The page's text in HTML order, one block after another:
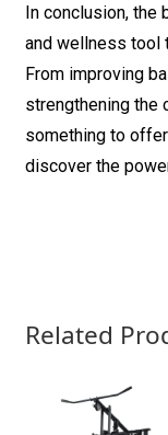
In conclusion, the
and wellness tool
From improving
strengthening the
something to
discover the
Related